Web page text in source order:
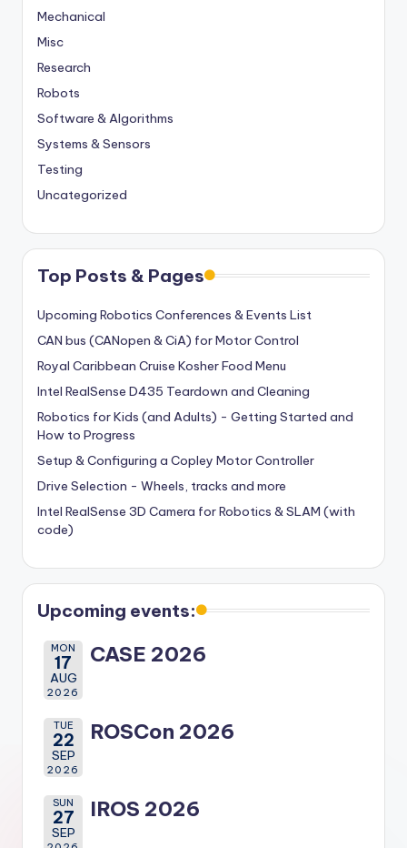
Mechanical
Misc
Research
Robots
Software & Algorithms
Systems & Sensors
Testing
Uncategorized
Top Posts & Pages
Upcoming Robotics Conferences & Events List
CAN bus (CANopen & CiA) for Motor Control
Royal Caribbean Cruise Kosher Food Menu
Intel RealSense D435 Teardown and Cleaning
Robotics for Kids (and Adults) - Getting Started and
How to Progress
Setup & Configuring a Copley Motor Controller
Drive Selection - Wheels, tracks and more
Intel RealSense 3D Camera for Robotics & SLAM (with
code)
Upcoming events:
MON
17
AUG
2026
CASE 2026
TUE
22
SEP
2026
ROSCon 2026
SUN
27
SEP
IROS 2026